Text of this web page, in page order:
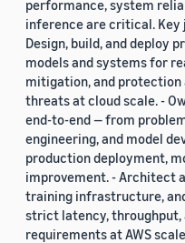
performance, system
inference are critical. Key
Design, build, and deploy
models and systems for
mitigation, and protection
threats at cloud scale. -
end-to-end — from
engineering, and model
production deployment,
improvement. - Architect
training infrastructure,
strict latency,
requirements at AWS